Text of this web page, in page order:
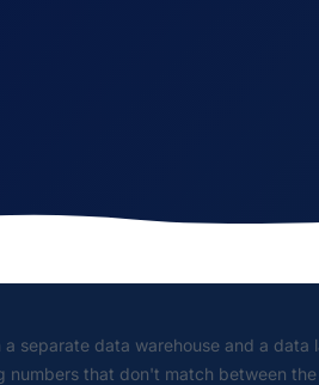
a separate data warehouse and a
numbers that don't match between